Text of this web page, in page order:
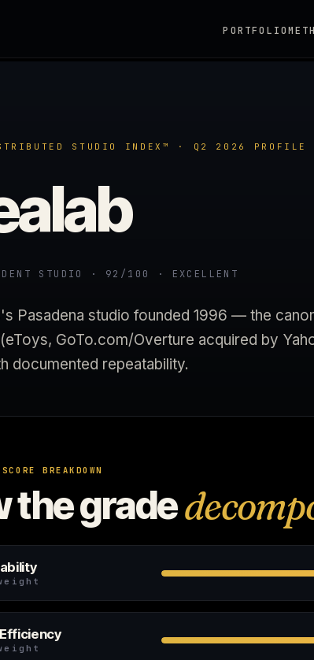
PORTFOLIO
STUDIO INDEX™ · Q2 2026 PROFILE
STUDIO · 92/100 · EXCELLENT
Pasadena studio founded 1996 — the
GoTo.com/Overture acquired by
documented repeatability.
BREAKDOWN
the grade